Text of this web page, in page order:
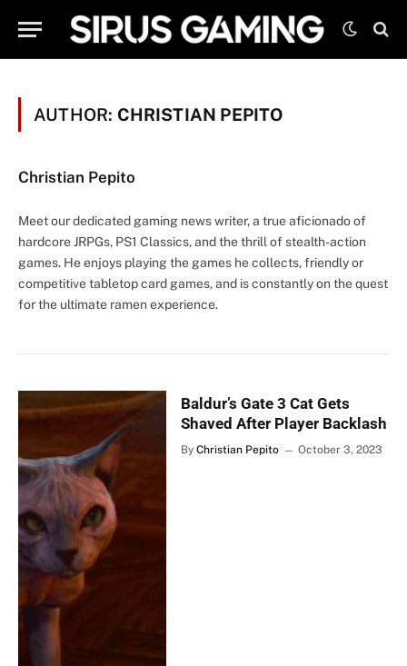
AUTHOR: CHRISTIAN PEPITO
Christian Pepito
Meet our dedicated gaming news writer, a true aficionado of
hardcore JRPGs, PS1 Classics, and the thrill of stealth-action
games. He enjoys playing the games he collects, friendly or
competitive tabletop card games, and is constantly on the quest
for the ultimate ramen experience.
Baldur’s Gate 3 Cat Gets
Shaved After Player Backlash
By Christian Pepito October 3, 2023